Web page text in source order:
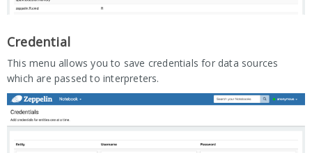
Credential
This menu allows you to save credentials for data sources
which are passed to interpreters.